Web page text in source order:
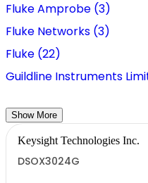
Fluke Amprobe (3)
Fluke Networks (3)
Fluke (22)
Guildline Instruments
Show More
Keysight Technologies Inc.
DSOX3024G